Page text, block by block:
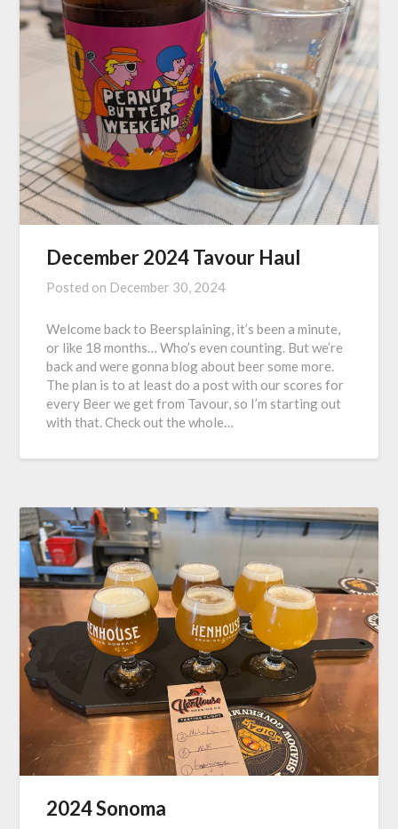
December 2024 Tavour Haul
Posted on December 30, 2024
Welcome back to Beersplaining, it’s been a minute,
or like 18 months… Who’s even counting. But we’re
back and were gonna blog about beer some more.
The plan is to at least do a post with our scores for
every Beer we get from Tavour, so I’m starting out
with that. Check out the whole…
2024 Sonoma